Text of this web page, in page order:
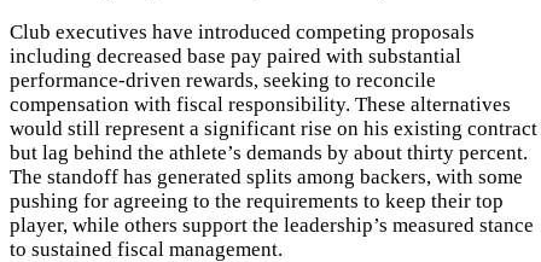
Club executives have introduced competing proposals
including decreased base pay paired with substantial
performance-driven rewards, seeking to reconcile
compensation with fiscal responsibility. These alternatives
would still represent a significant rise on his existing contract
but lag behind the athlete’s demands by about thirty percent.
The standoff has generated splits among backers, with some
pushing for agreeing to the requirements to keep their top
player, while others support the leadership’s measured stance
to sustained fiscal management.